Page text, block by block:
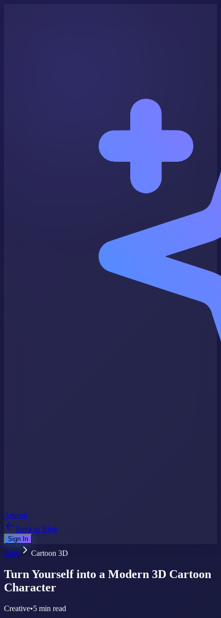
Artozal
Back to Blog
Sign In
Blog Cartoon 3D
Turn Yourself into a Modern 3D Cartoon
Character
Creative•5 min read